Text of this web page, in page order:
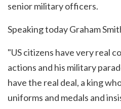
senior military officers.
Speaking today Graham
"US citizens have very real
actions and his military
have the real deal, a king
uniforms and medals and